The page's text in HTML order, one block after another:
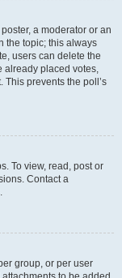
a moderator or an
the topic; this always
users can delete the
already placed votes,
prevents the poll’s
To view, read, post or
Contact a
group, or per user